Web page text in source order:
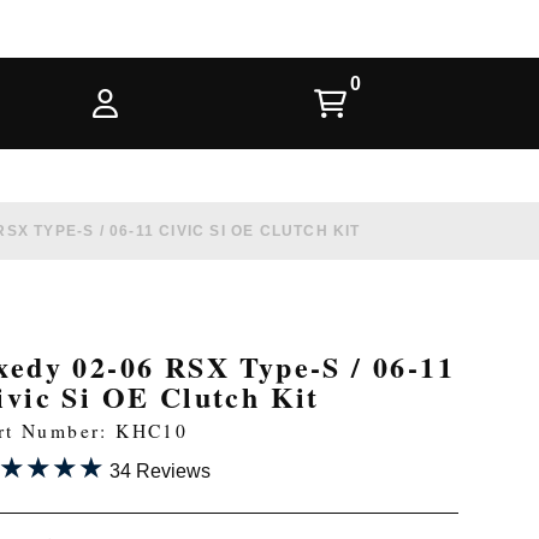
TYPE-S / 06-11 CIVIC SI OE CLUTCH KIT
02-06 RSX Type-S / 06-11
Si OE Clutch Kit
Number: KHC10
34 Reviews